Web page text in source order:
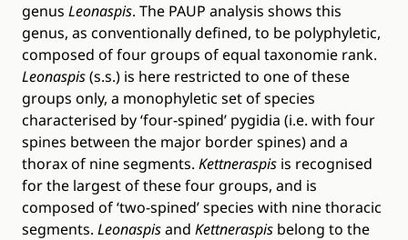
genus Leonaspis. The PAUP analysis shows this
genus, as conventionally defined, to be polyphyletic,
composed of four groups of equal taxonomie rank.
Leonaspis(s.s.) is here restricted to one of these
groups only, a monophyletic set of species
characterised by ‘four-spined’ pygidia (i.e. with four
spines between the major border spines) and a
thorax of nine segments. Kettneraspis is recognised
for the largest of these four groups, and is
composed of ‘two-spined’ species with nine thoracic
segments. Leonaspisand Kettneraspis belong to the